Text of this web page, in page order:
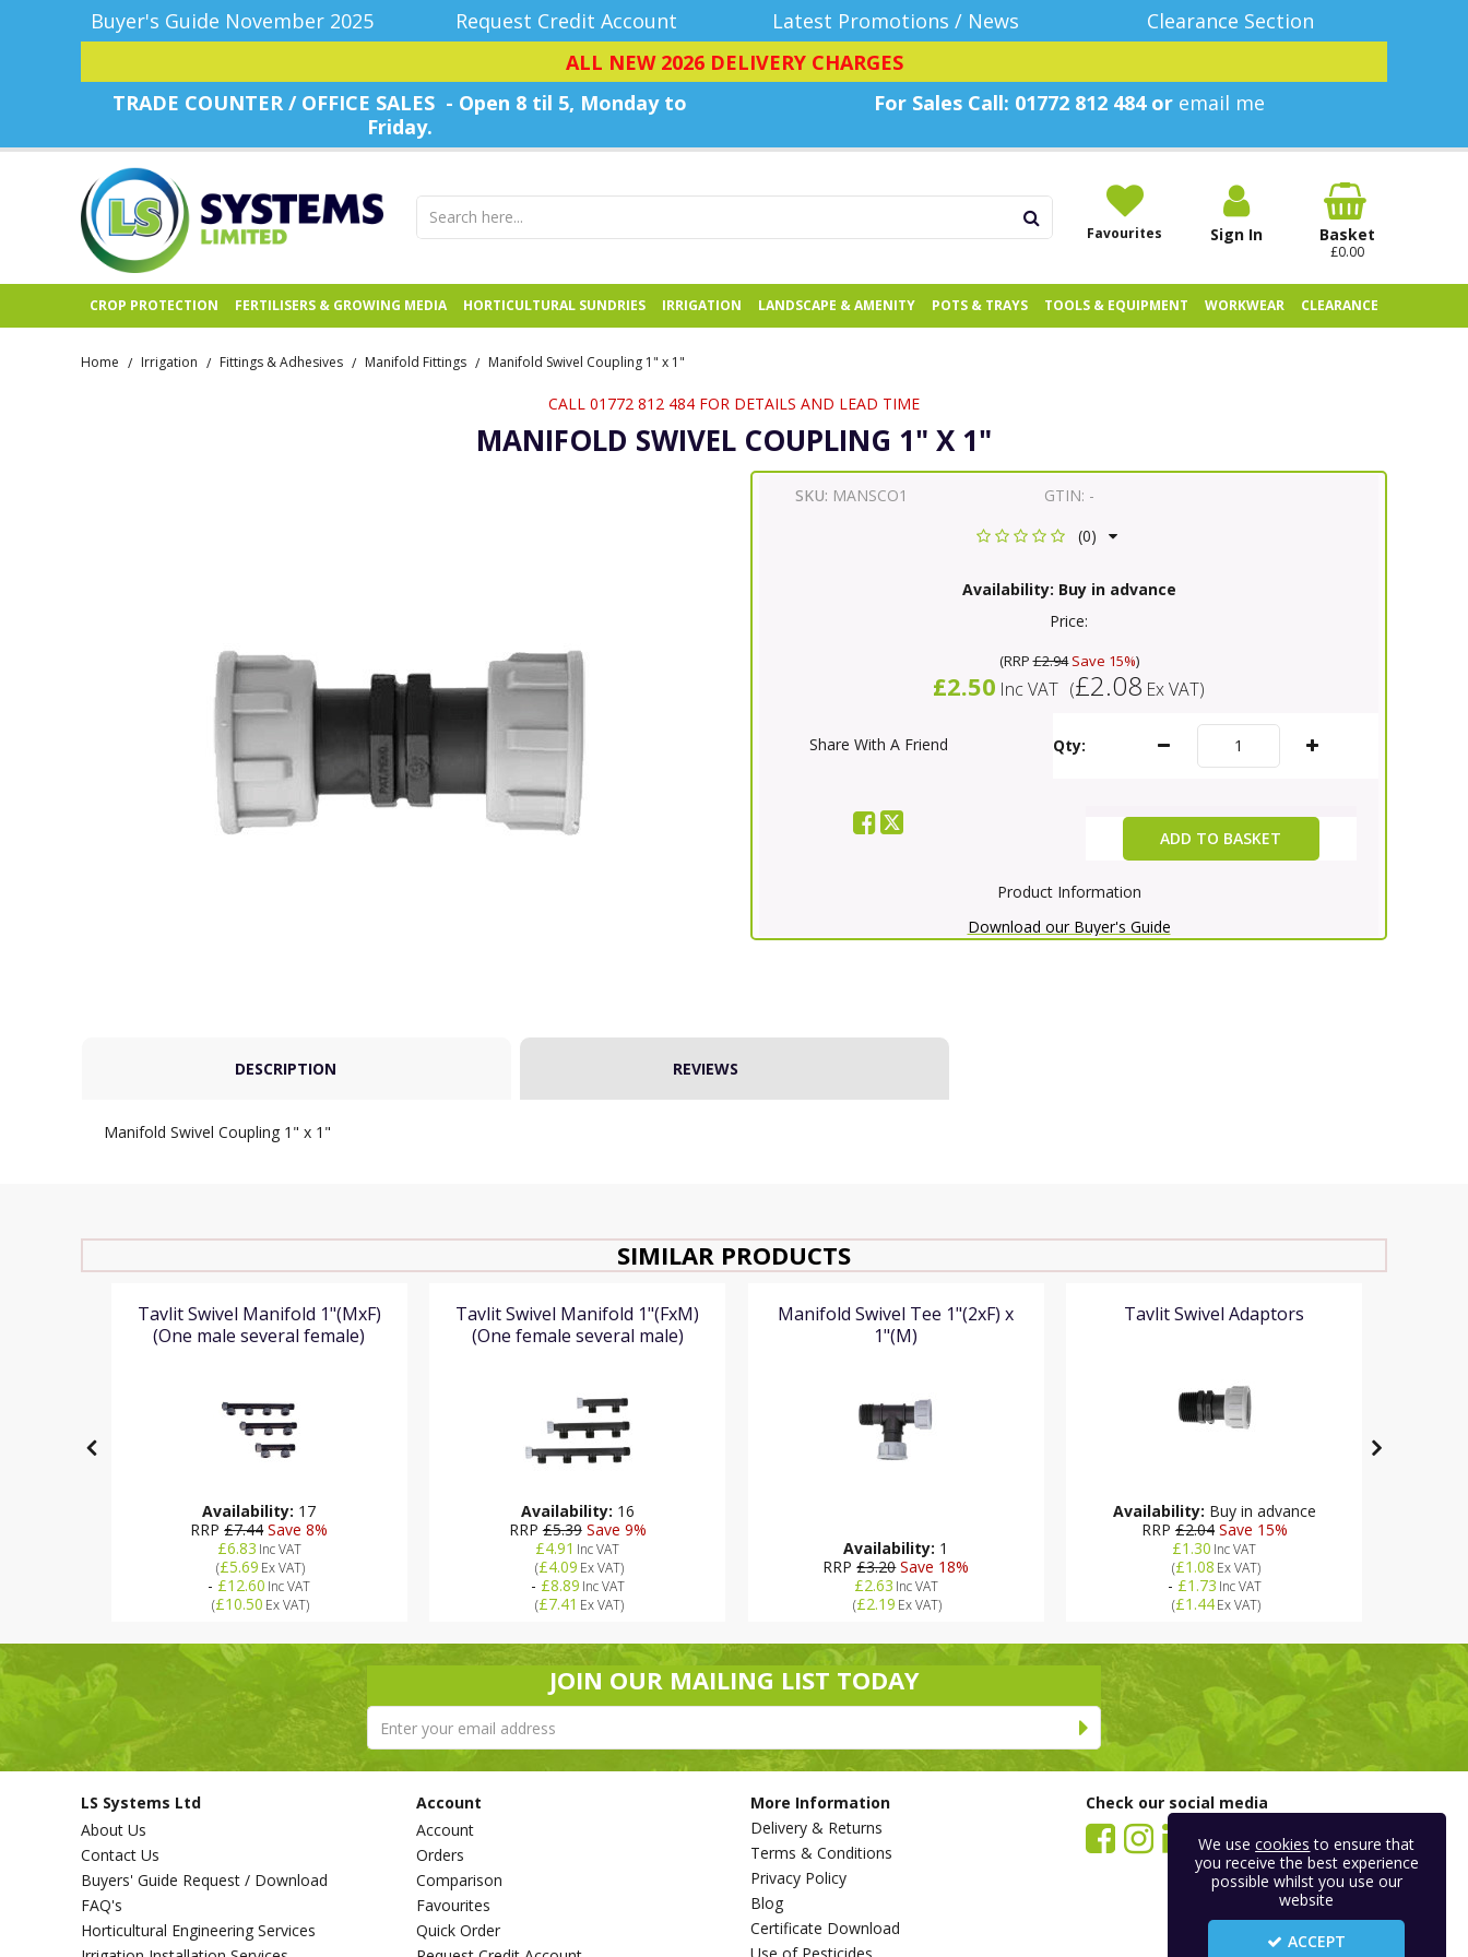
Buyer's Guide November 2025 Request Credit Account Latest Promotions / News
Clearance Section
ALL NEW 2026 DELIVERY CHARGES
TRADE COUNTER / OFFICE SALES - Open 8 til 5, Monday to
Friday.
For Sales Call: 01772 812 484 or email me
Favourites Sign In Basket
£0.00
CROP PROTECTION FERTILISERS & GROWING MEDIA HORTICULTURAL SUNDRIES IRRIGATION LANDSCAPE & AMENITY POTS & TRAYS TOOLS & EQUIPMENT WORKWEAR CLEARANCE
Home / Irrigation / Fittings & Adhesives / Manifold Fittings / Manifold Swivel Coupling 1" x 1"
CALL 01772 812 484 FOR DETAILS AND LEAD TIME
MANIFOLD SWIVEL COUPLING 1" X 1"
SKU: MANSCO1 GTIN: -
(0)
Availability: Buy in advance
Price:
(RRP£2.94Save 15%)
£2.50 Inc VAT (£2.08 Ex VAT)
Share With A Friend Qty:
ADD TO BASKET
Product Information
Download our Buyer's Guide
DESCRIPTION REVIEWS
Manifold Swivel Coupling 1" x 1"
SIMILAR PRODUCTS
Tavlit Swivel Manifold 1"(MxF)
(One male several female)
Availability: 17
RRP£7.44Save 8%
£6.83 Inc VAT
(£5.69 Ex VAT)
- £12.60 Inc VAT
(£10.50 Ex VAT)
Tavlit Swivel Manifold 1"(FxM)
(One female several male)
Availability: 16
RRP£5.39Save 9%
£4.91 Inc VAT
(£4.09 Ex VAT)
- £8.89 Inc VAT
(£7.41 Ex VAT)
Manifold Swivel Tee 1"(2xF) x
1"(M)
Availability: 1
RRP£3.20Save 18%
£2.63 Inc VAT
(£2.19 Ex VAT)
Tavlit Swivel Adaptors
Availability: Buy in advance
RRP£2.04Save 15%
£1.30 Inc VAT
(£1.08 Ex VAT)
- £1.73 Inc VAT
(£1.44Ex VAT)
JOIN OUR MAILING LIST TODAY
LS Systems Ltd
About Us
Contact Us
Buyers' Guide Request / Download
FAQ's
Horticultural Engineering Services
Account
Account
Orders
Comparison
Favourites
Quick Order
More Information
Delivery & Returns
Terms & Conditions
Privacy Policy
Blog
Certificate Download
Check our social media
We usecookies to ensure that
you receive the best experience
possible whilst you use our
website
ACCEPT